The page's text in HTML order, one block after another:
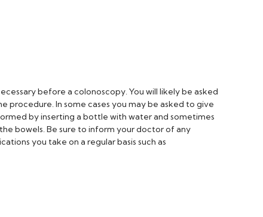
before a colonoscopy. You will likely be asked
procedure. In some cases you may be asked to give
by inserting a bottle with water and sometimes
bowels. Be sure to inform your doctor of any
you take on a regular basis such as